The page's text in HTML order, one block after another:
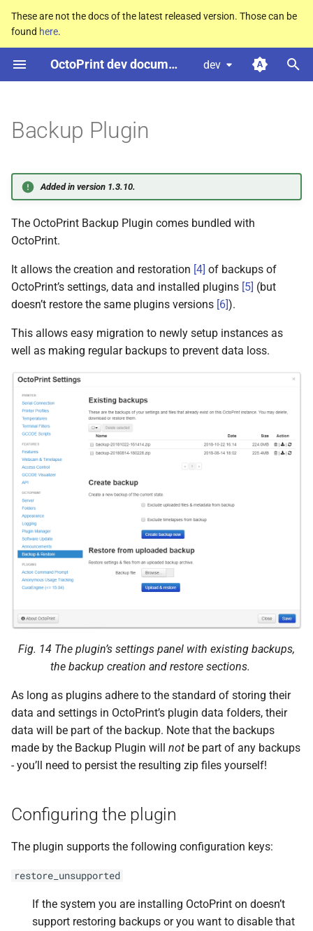
These are not the docs of the latest released version. Those can be
found here.
OctoPrint dev documentation dev
T
y
e
o
s
t
a
r
e
a
Command line usage
Hooks
backup.
additional_
Fadditional_excludes_
hook
octoprint.plugin.backup.
before_backup
Fbefore_backup_
octoprint. plugin.backup.
after_backup
Fafter_
octoprint.
before_
Fbefore_restore_hook
octoprint.
after_ restore_ hook
create_ backup
F octoprint.plugins.
backup.BackupPlugin.
Parameters
pexclude
p filename
delete_backup
Backup Plugin
Added in version 1.3.10.
The OctoPrint Backup Plugin comes bundled with
OctoPrint.
It allows the creation and restoration [4] of backups of
OctoPrint’s settings, data and installed plugins [5] (but
doesn’t restore the same plugins versions [6]).
This allows easy migration to newly setup instances as
well as making regular backups to prevent data loss.
Fig. 14 The plugin’s settings panel with existing backups,
the backup creation and restore sections.
As long as plugins adhere to the standard of storing their
data and settings in OctoPrint’s plugin data folders, their
data will be part of the backup. Note that the backups
made by the Backup Plugin will not be part of any backups
- you’ll need to persist the resulting zip files yourself!
Configuring the plugin
The plugin supports the following configuration keys:
restore_unsupported
If the system you are installing OctoPrint on doesn’t
support restoring backups or you want to disable that